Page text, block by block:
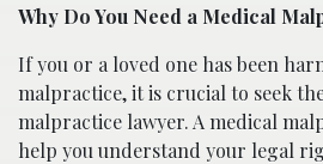
Why Do You Need a Medical
If you or a loved one has been
malpractice, it is crucial to seek
malpractice lawyer. A medical
help you understand your legal